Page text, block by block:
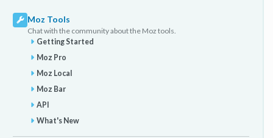
Moz Tools
Chat with the community about the Moz tools.
Getting Started
Moz Pro
Moz Local
Moz Bar
API
What's New